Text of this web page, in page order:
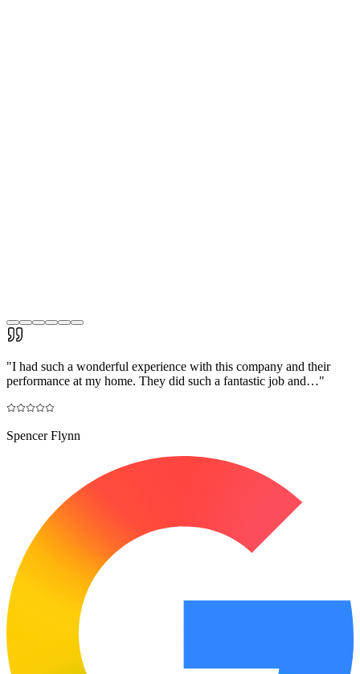
"I had such a wonderful experience with this company and their
performance at my home. They did such a fantastic job and…"
Spencer Flynn